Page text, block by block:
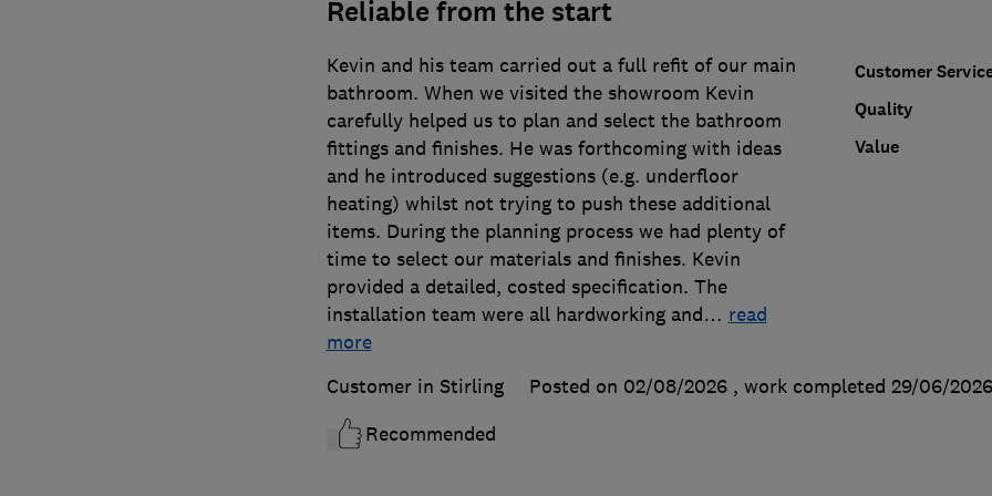
Reliable from the start
Customer
Quality
Value
Kevin and his team carried out a full refit of our main
bathroom. When we visited the showroom Kevin
carefully helped us to plan and select the bathroom
fittings and finishes. He was forthcoming with ideas
and he introduced suggestions (e.g. underfloor
heating) whilst not trying to push these additional
items. During the planning process we had plenty of
time to select our materials and finishes. Kevin
provided a detailed, costed specification. The
installation team were all hardworking and… read
more
Customer in Stirling
Posted on 02/08/2026 , work completed 29/06/2026
Recommended